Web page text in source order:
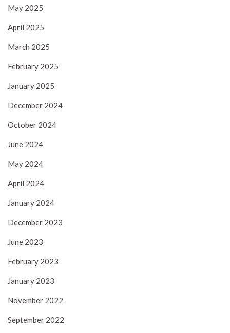
May 2025
April 2025
March 2025
February 2025
January 2025
December 2024
October 2024
June 2024
May 2024
April 2024
January 2024
December 2023
June 2023
February 2023
January 2023
November 2022
September 2022